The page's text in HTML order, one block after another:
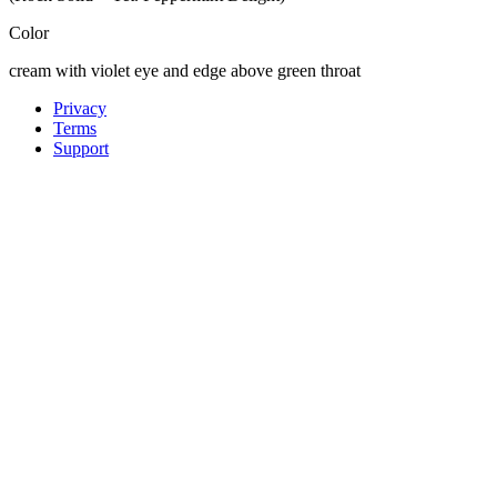
Color
cream with violet eye and edge above green throat
Privacy
Terms
Support